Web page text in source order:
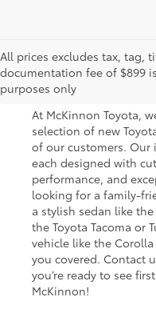
All prices excludes tax, tag,
documentation fee of $899
purposes only
Great
Toyota
At McKinnon Toyota,
selection of new
of our customers. Our
each designed with
performance, and
looking for a family-
a stylish sedan like
the Toyota Tacoma or
vehicle like the
you covered. Contact
you’re ready to see
McKinnon!